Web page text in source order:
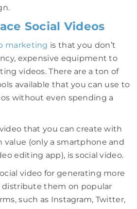
Social Videos
marketing is that you don’t
expensive equipment to
videos. There are a ton of
available that you can use to
without even spending a
that you can create with
value (only a smartphone and
editing app), is social video.
video for generating more
distribute them on popular
such as Instagram, Twitter,